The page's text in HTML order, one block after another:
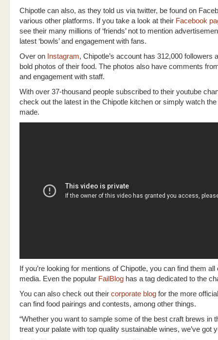
Chipotle can also, as they told us via twitter, be found on
various other platforms. If you take a look at their Facebook
see their many millions of ‘friends’ not to mention
latest ‘bowls’ and engagement with fans.
Over on Instagram, Chipotle’s account has 312,000 followers
bold photos of their food. The photos also have comments
and engagement with staff.
With over 37-thousand people subscribed to their youtube
check out the latest in the Chipotle kitchen or simply watch the
made.
If you’re looking for mentions of Chipotle, you can find them
media. Even the popular FailBlog has a tag dedicated to the
You can also check out their corporate blog for the more
can find food pairings and contests, among other things.
“Whether you want to sample some of the best craft brews in
treat your palate with top quality sustainable wines, we’ve got